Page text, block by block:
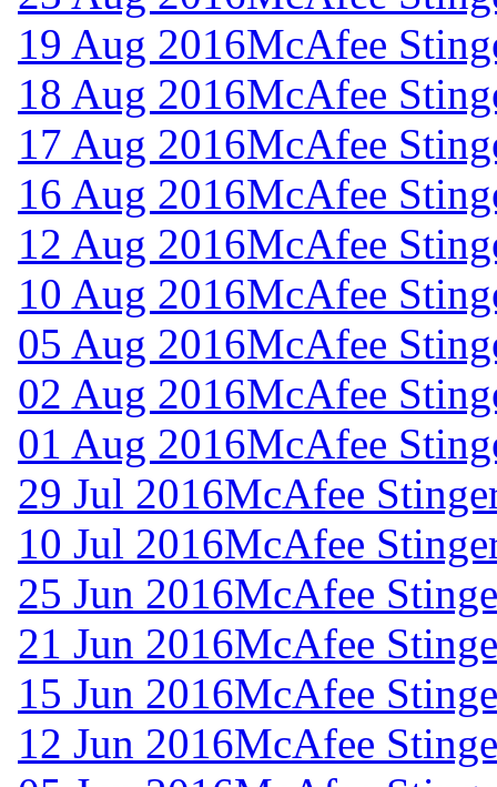
19 Aug 2016McAfee
18 Aug 2016McAfee
17 Aug 2016McAfee
16 Aug 2016McAfee
12 Aug 2016McAfee
10 Aug 2016McAfee
05 Aug 2016McAfee
02 Aug 2016McAfee
01 Aug 2016McAfee
29 Jul 2016McAfee
10 Jul 2016McAfee
25 Jun 2016McAfee
21 Jun 2016McAfee
15 Jun 2016McAfee
12 Jun 2016McAfee